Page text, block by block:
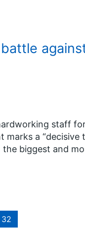
battle
staff
marks a “decisive
the biggest and
32